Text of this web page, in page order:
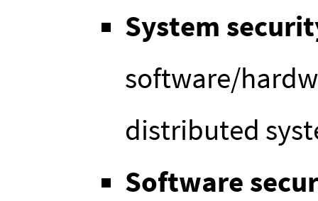
System
software/
distributed
Software